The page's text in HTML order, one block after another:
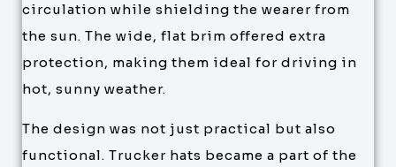
circulation while shielding the wearer from
the sun. The wide, flat brim offered extra
protection, making them ideal for driving in
hot, sunny weather.
The design was not just practical but also
functional. Trucker hats became a part of the